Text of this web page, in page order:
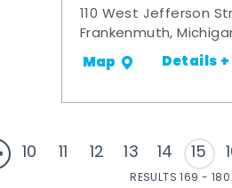
110 West Jefferson
Frankenmuth,
Map Details +
10 11 12 13 14 15
RESULTS 169 - 180